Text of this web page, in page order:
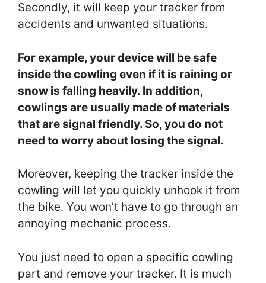
Secondly, it will keep your tracker from
accidents and unwanted situations.
For example, your device will be safe
inside the cowling even if it is raining or
snow is falling heavily. In addition,
cowlings are usually made of materials
that are signal friendly. So, you do not
need to worry about losing the signal.
Moreover, keeping the tracker inside the
cowling will let you quickly unhook it from
the bike. You won’t have to go through an
annoying mechanic process.
You just need to open a specific cowling
part and remove your tracker. It is much